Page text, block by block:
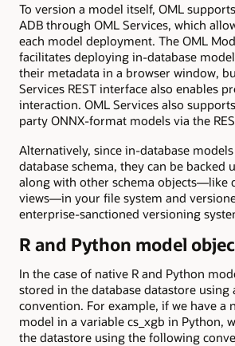
To version a model itself, OML
ADB through OML Services, which
each model deployment. The OML
facilitates deploying in-database
their metadata in a browser window,
Services REST interface also enables
interaction. OML Services also
party ONNX-format models via the
Alternatively, since in-database
database schema, they can be backed
along with other schema objects—like
views—in your file system and
enterprise-sanctioned versioning
R and Python model
In the case of native R and Python
stored in the database datastore using
convention. For example, if we have a
model in a variable cs_xgb in Python,
the datastore using the following